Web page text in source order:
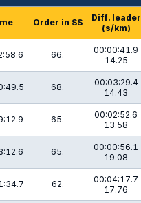
Order in SS
Diff. leader
(s/km)
66.
00:00:41.9
14.25
68.
00:03:29.4
14.43
65.
00:02:52.6
13.58
65.
00:00:56.1
19.08
62.
00:04:17.7
17.76